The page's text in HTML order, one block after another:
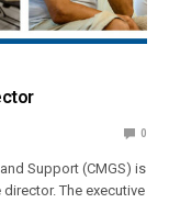
0
Support (CMGS) is
The executive